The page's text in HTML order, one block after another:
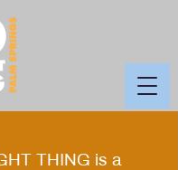
THING is a